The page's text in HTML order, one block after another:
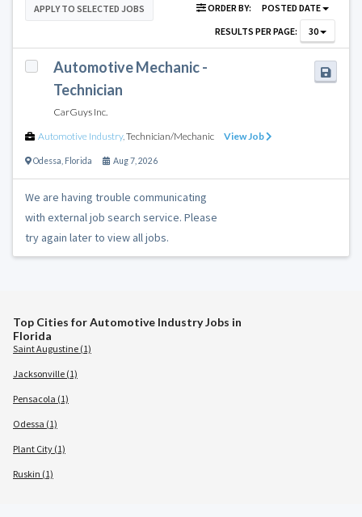
APPLY TO SELECTED JOBS ORDER BY:
POSTED DATE
RESULTS PER PAGE:
30
Automotive Mechanic -
Technician
CarGuys Inc.
Automotive Industry, Technician/Mechanic View Job
Odessa Florida Aug 7, 2026
We are having trouble communicating
with external job search service. Please
try again later to view all jobs.
Top Cities for Automotive Industry Jobs in
Florida
Saint Augustine (1)
Jacksonville (1)
Pensacola (1)
Odessa (1)
Plant City (1)
Ruskin (1)